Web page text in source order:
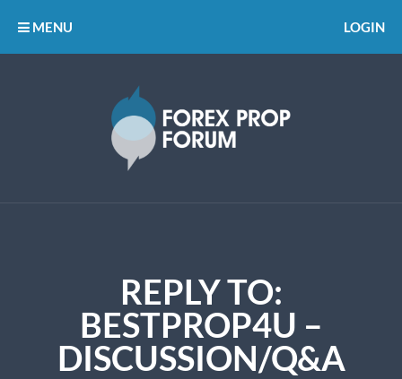
MENU LOGIN
REPLY TO:
BESTPROP4U –
DISCUSSION/Q&A